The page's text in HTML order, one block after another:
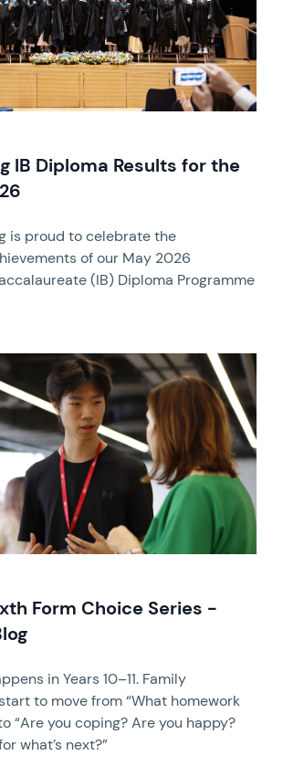
IB Diploma Results for the
is proud to celebrate the
of our May 2026
(IB) Diploma Programme
Form Choice Series -
in Years 10–11. Family
to move from “What homework
“Are you coping? Are you happy?
what’s next?”